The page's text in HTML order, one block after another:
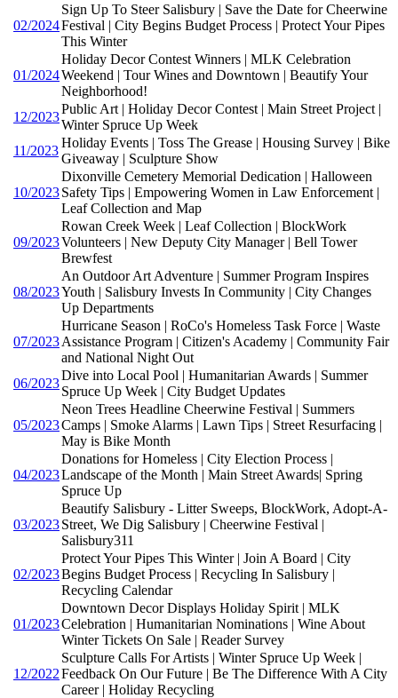
02/2024
Sign Up To Steer Salisbury | Save the Date for Cheerwine
Festival | City Begins Budget Process | Protect Your Pipes
This Winter
01/2024
Holiday Decor Contest Winners | MLK Celebration
Weekend | Tour Wines and Downtown | Beautify Your
Neighborhood!
12/2023
Public Art | Holiday Decor Contest | Main Street Project |
Winter Spruce Up Week
11/2023
Holiday Events | Toss The Grease | Housing Survey | Bike
Giveaway | Sculpture Show
10/2023
Dixonville Cemetery Memorial Dedication | Halloween
Safety Tips | Empowering Women in Law Enforcement |
Leaf Collection and Map
09/2023
Rowan Creek Week | Leaf Collection | BlockWork
Volunteers | New Deputy City Manager | Bell Tower
Brewfest
08/2023
An Outdoor Art Adventure | Summer Program Inspires
Youth | Salisbury Invests In Community | City Changes
Up Departments
07/2023
Hurricane Season | RoCo's Homeless Task Force | Waste
Assistance Program | Citizen's Academy | Community Fair
and National Night Out
06/2023
Dive into Local Pool | Humanitarian Awards | Summer
Spruce Up Week | City Budget Updates
05/2023
Neon Trees Headline Cheerwine Festival | Summers
Camps | Smoke Alarms | Lawn Tips | Street Resurfacing |
May is Bike Month
04/2023
Donations for Homeless | City Election Process |
Landscape of the Month | Main Street Awards| Spring
Spruce Up
03/2023
Beautify Salisbury - Litter Sweeps, BlockWork, Adopt-A-
Street, We Dig Salisbury | Cheerwine Festival |
Salisbury311
02/2023
Protect Your Pipes This Winter | Join A Board | City
Begins Budget Process | Recycling In Salisbury |
Recycling Calendar
01/2023
Downtown Decor Displays Holiday Spirit | MLK
Celebration | Humanitarian Nominations | Wine About
Winter Tickets On Sale | Reader Survey
12/2022
Sculpture Calls For Artists | Winter Spruce Up Week |
Feedback On Our Future | Be The Difference With A City
Career | Holiday Recycling